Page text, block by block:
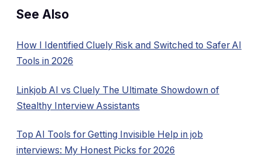
See Also
How I Identified Cluely Risk and Switched to Safer AI
Tools in 2026
Linkjob AI vs Cluely The Ultimate Showdown of
Stealthy Interview Assistants
Top AI Tools for Getting Invisible Help in job
interviews: My Honest Picks for 2026